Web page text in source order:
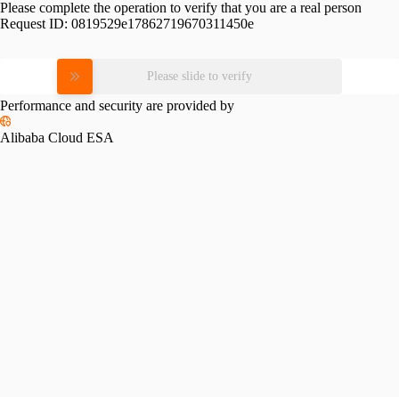
Please complete the operation to verify that you are a real person
Request ID: 0819529e17862719670311450e
Please slide to verify
Performance and security are provided by
Alibaba Cloud ESA